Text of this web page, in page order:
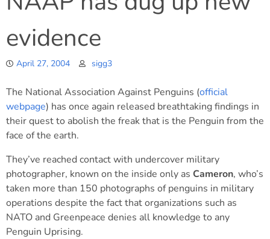
evidence
April 27, 2004 sigg3
The National Association Against Penguins (official
webpage) has once again released breathtaking findings in
their quest to abolish the freak that is the Penguin from the
face of the earth.
They’ve reached contact with undercover military
photographer, known on the inside only as Cameron, who’s
taken more than 150 photographs of penguins in military
operations despite the fact that organizations such as
NATO and Greenpeace denies all knowledge to any
Penguin Uprising.